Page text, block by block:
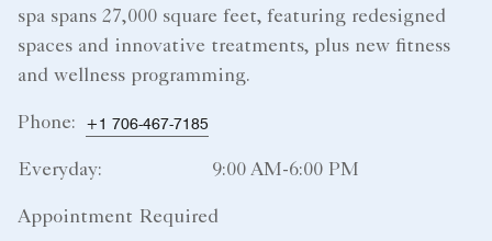
spa spans 27,000 square feet, featuring redesigned
spaces and innovative treatments, plus new fitness
and wellness programming.
Phone: +1 706-467-7185
Everyday: 9:00 AM-6:00 PM
Appointment Required